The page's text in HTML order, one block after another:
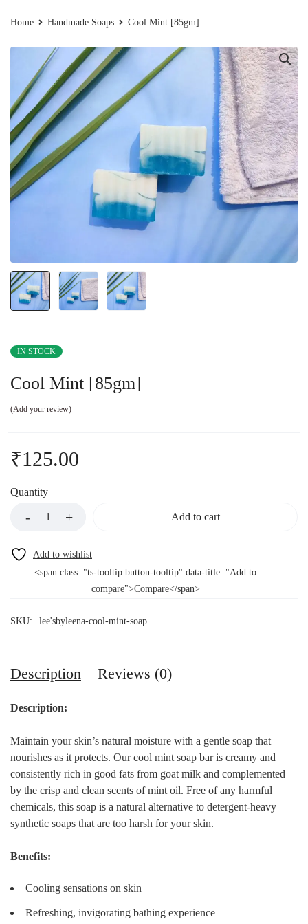
Home Handmade Soaps Cool Mint [85gm]
IN STOCK
Cool Mint [85gm]
Add your review
₹125.00
Quantity
Add to cart
<span class="ts-tooltip button-tooltip" data-title="Add to
compare">Compare</span>
SKU: lee'sbyleena-cool-mint-soap
Description Reviews (0)
Description:
Maintain your skin’s natural moisture with a gentle soap that
nourishes as it protects. Our cool mint soap bar is creamy and
consistently rich in good fats from goat milk and complemented
by the crisp and clean scents of mint oil. Free of any harmful
chemicals, this soap is a natural alternative to detergent-heavy
synthetic soaps that are too harsh for your skin.
Benefits:
Cooling sensations on skin
Refreshing, invigorating bathing experience